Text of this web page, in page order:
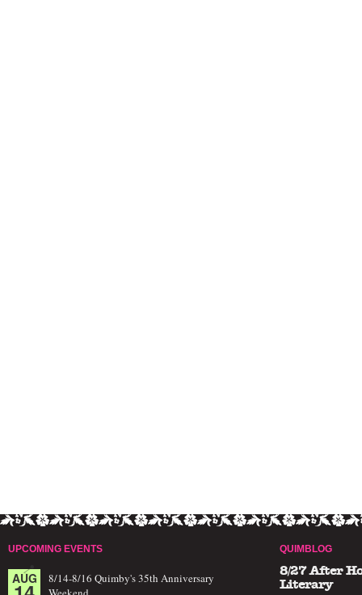
UPCOMING EVENTS
AUG
8/14-8/16 Quimby's 35th Anniversary
QUIMBLOG
8/27 After
Literary